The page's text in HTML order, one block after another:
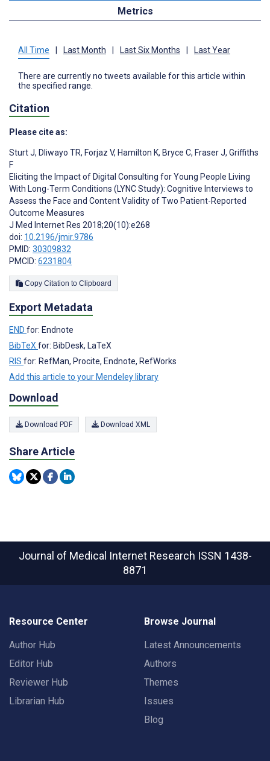
Metrics
All Time Last Month Last Six Months Last Year
There are currently no tweets available for this article within
the specified range.
Citation
Please cite as:
Sturt J, Dliwayo TR, Forjaz V, Hamilton K, Bryce C, Fraser J, Griffiths
F
Eliciting the Impact of Digital Consulting for Young People Living
With Long-Term Conditions (LYNC Study): Cognitive Interviews to
Assess the Face and Content Validity of Two Patient-Reported
Outcome Measures
J Med Internet Res 2018;20(10):e268
doi: 10.2196/jmir.9786
PMID: 30309832
PMCID: 6231804
Copy Citation to Clipboard
Export Metadata
END for: Endnote
BibTeX for: BibDesk, LaTeX
RIS for: RefMan, Procite, Endnote, RefWorks
Add this article to your Mendeley library
Download
Download PDF Download XML
Share Article
Journal of Medical Internet Research ISSN 1438-
8871
Resource Center
Author Hub
Editor Hub
Reviewer Hub
Librarian Hub
Browse Journal
Latest Announcements
Authors
Themes
Issues
Blog